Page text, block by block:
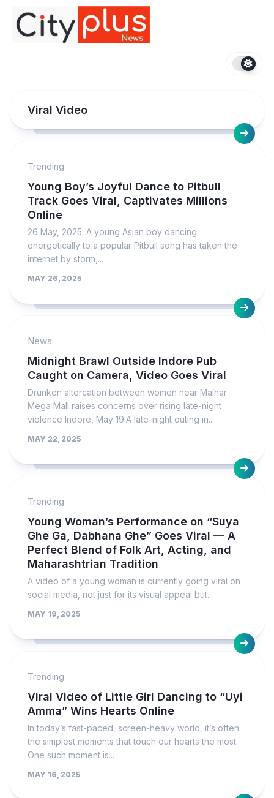
content
Viral Video
Trending
Young Boy’s Joyful Dance to Pitbull
Track Goes Viral, Captivates Millions
Online
26 May, 2025: A young Asian boy dancing
energetically to a popular Pitbull song has taken the
internet by storm,...
MAY 26, 2025
News
Midnight Brawl Outside Indore Pub
Caught on Camera, Video Goes Viral
Drunken altercation between women near Malhar
Mega Mall raises concerns over rising late-night
violence Indore, May 19:A late-night outing in...
MAY 22, 2025
Trending
Young Woman’s Performance on “Suya
Ghe Ga, Dabhana Ghe” Goes Viral — A
Perfect Blend of Folk Art, Acting, and
Maharashtrian Tradition
A video of a young woman is currently going viral on
social media, not just for its visual appeal but...
MAY 19, 2025
Trending
Viral Video of Little Girl Dancing to “Uyi
Amma” Wins Hearts Online
In today’s fast-paced, screen-heavy world, it’s often
the simplest moments that touch our hearts the most.
One such moment is...
MAY 16, 2025